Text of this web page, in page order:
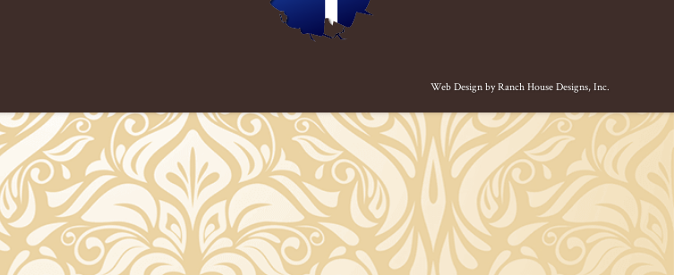
Web Design byRanch House Designs, Inc.